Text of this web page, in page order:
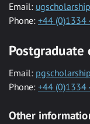
Email:
Phone: +44 (0)1334
Postgraduate
Email:
Phone: +44 (0)1334
Other